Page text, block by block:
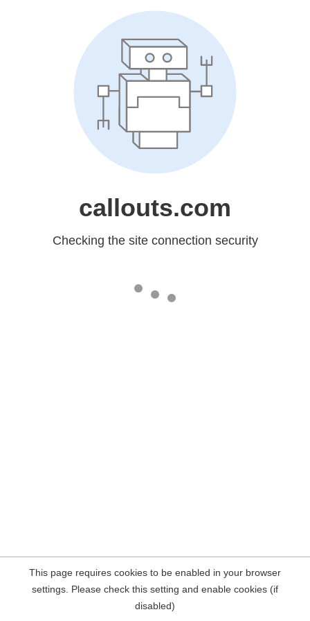
callouts.com
Checking the site connection security
This page requires cookies to be enabled in your browser
settings. Please check this setting and enable cookies (if
disabled)